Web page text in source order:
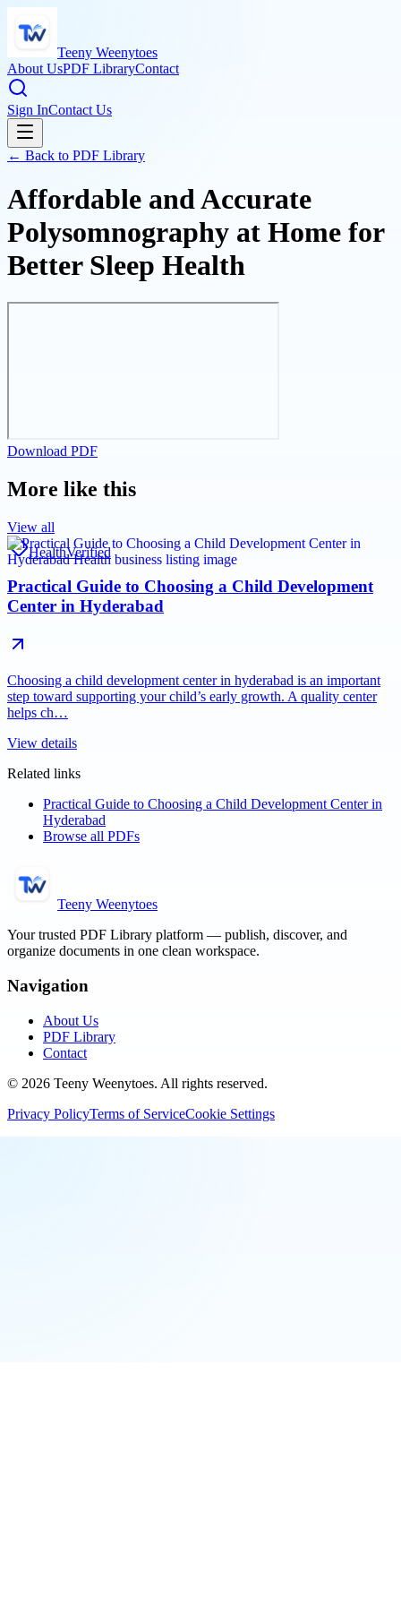
Teeny Weenytoes
About UsPDF LibraryContact
Sign InContact Us
← Back to PDF Library
Affordable and Accurate
Polysomnography at Home for
Better Sleep Health
Download PDF
More like this
View all
HealthVerified
Practical Guide to Choosing a Child Development
Center in Hyderabad
Choosing a child development center in hyderabad is an important
step toward supporting your child’s early growth. A quality center
helps ch…
View details
Related links
Practical Guide to Choosing a Child Development Center in
Hyderabad
Browse all PDFs
Teeny Weenytoes
Your trusted PDF Library platform — publish, discover, and
organize documents in one clean workspace.
Navigation
About Us
PDF Library
Contact
© 2026 Teeny Weenytoes. All rights reserved.
Privacy PolicyTerms of ServiceCookie Settings